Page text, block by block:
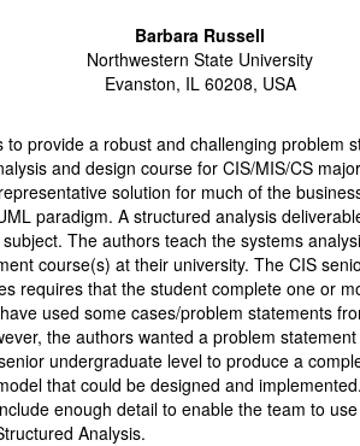
Barbara Russell
Northwestern State University
Evanston, IL 60208, USA
to provide a robust and challenging problem
and design course for CIS/MIS/CS
solution for much of the
paradigm. A structured analysis
The authors teach the systems
course(s) at their university. The CIS
requires that the student complete one or
used some cases/problem statements
the authors wanted a problem
undergraduate level to produce a
that could be designed and
enough detail to enable the team to
Analysis.